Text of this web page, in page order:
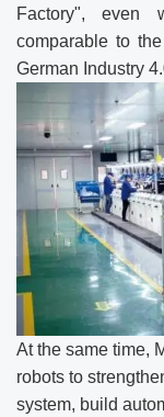
Factory", even
comparable to
German Industry
At the same time,
robots to
system, build